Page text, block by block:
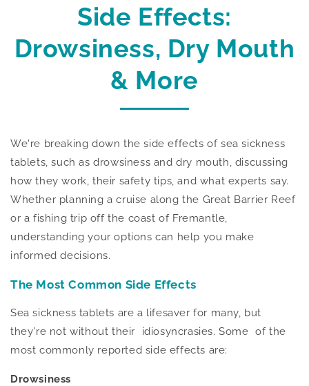
Side Effects:
Drowsiness, Dry Mouth
& More
We're breaking down the side effects of sea sickness
tablets, such as drowsiness and dry mouth, discussing
how they work, their safety tips, and what experts say.
Whether planning a cruise along the Great Barrier Reef
or a fishing trip off the coast of Fremantle,
understanding your options can help you make
informed decisions.
The Most Common Side Effects
Sea sickness tablets are a lifesaver for many, but
they're not without their idiosyncrasies. Some of the
most commonly reported side effects are:
Drowsiness